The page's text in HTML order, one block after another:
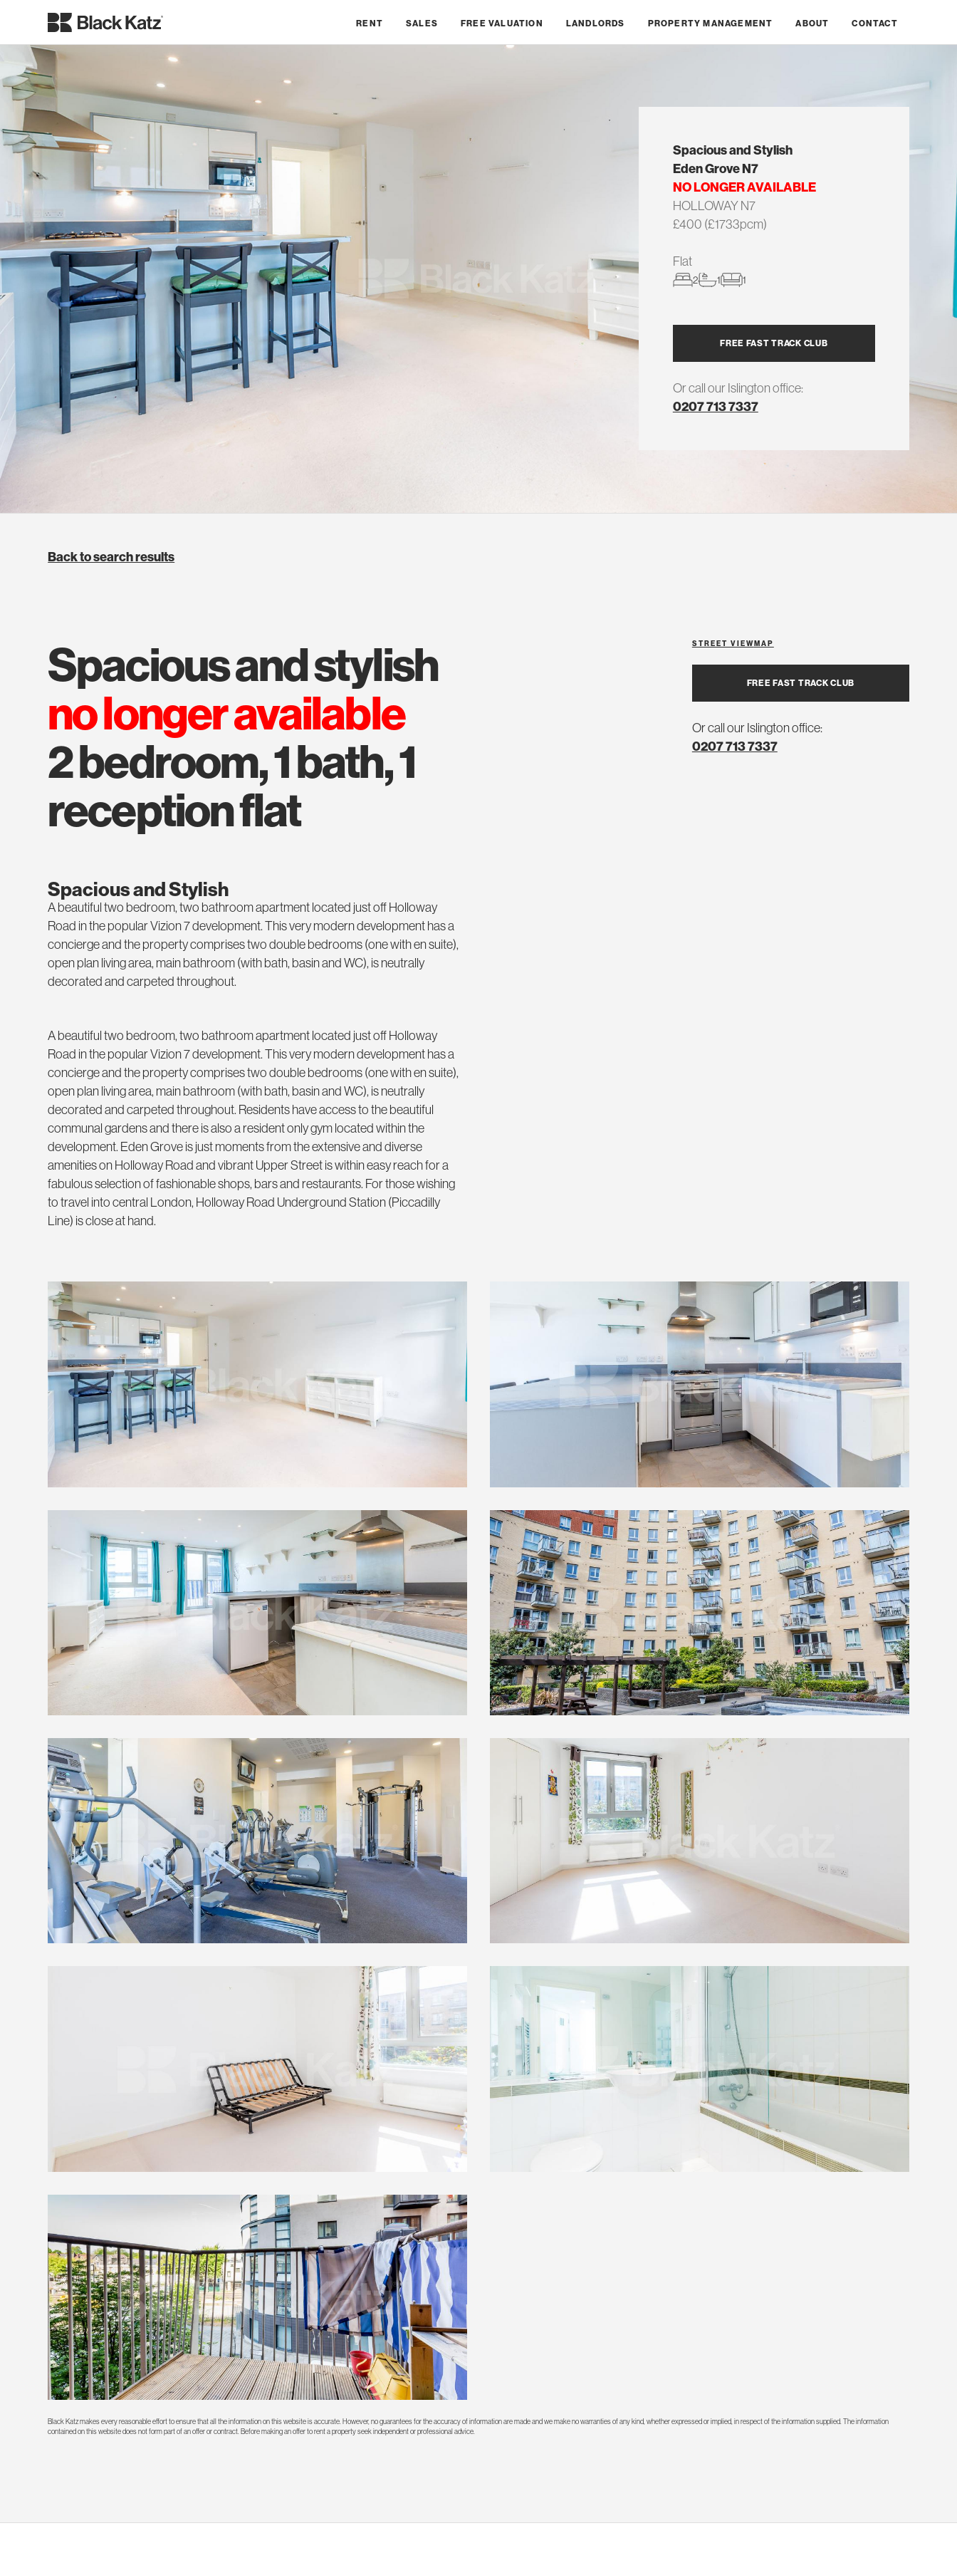
RENT SALES FREE VALUATION LANDLORDS PROPERTY MANAGEMENT ABOUT CONTACT
Spacious and Stylish
Eden Grove N7
NO LONGER AVAILABLE
HOLLOWAY N7
£400 (£1733pcm)
Flat
2 1 1
FREE FAST TRACK CLUB
Or call our Islington office:
0207 713 7337
Back to search results
FREE FAST TRACK CLUB
Or call our Islington office:
0207 713 7337
STREET VIEW MAP
spacious and stylish
no longer available
2 bedroom, 1 bath, 1
reception flat
Spacious and Stylish
A beautiful two bedroom, two bathroom apartment located just off Holloway
Road in the popular Vizion 7 development. This very modern development has a
concierge and the property comprises two double bedrooms (one with en suite),
open plan living area, main bathroom (with bath, basin and WC), is neutrally
decorated and carpeted throughout.
A beautiful two bedroom, two bathroom apartment located just off Holloway
Road in the popular Vizion 7 development. This very modern development has a
concierge and the property comprises two double bedrooms (one with en suite),
open plan living area, main bathroom (with bath, basin and WC), is neutrally
decorated and carpeted throughout. Residents have access to the beautiful
communal gardens and there is also a resident only gym located within the
development. Eden Grove is just moments from the extensive and diverse
amenities on Holloway Road and vibrant Upper Street is within easy reach for a
fabulous selection of fashionable shops, bars and restaurants. For those wishing
to travel into central London, Holloway Road Underground Station (Piccadilly
Line) is close at hand.
Black Katz makes every reasonable effort to ensure that all the information on this website is accurate. However, no guarantees for the accuracy of information are made and we make no warranties of any kind, whether expressed or implied, in respect of the information supplied. The information
contained on this website does not form part of an offer or contract. Before making an offer to rent a property seek independent or professional advice.